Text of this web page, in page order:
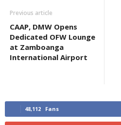
Previous article
CAAP, DMW Opens
Dedicated OFW Lounge
at Zamboanga
International Airport
48,112 Fans